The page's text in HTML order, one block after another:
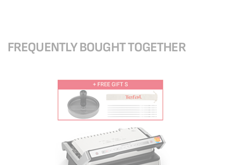
FREQUENTLY BOUGHT TOGETHER